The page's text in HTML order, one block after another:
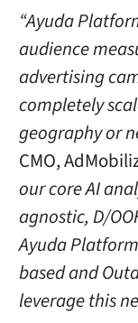
“Ayuda
audience
advertising
completely
geography or
CMO,
our core AI
agnostic, D/
Ayuda
based and
leverage this